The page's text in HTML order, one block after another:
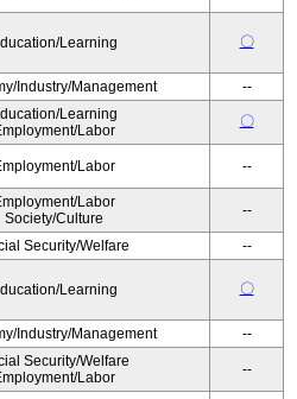
Learning 〇
Industry/Management --
Learning
Labor
〇
Labor --
Labor
Society/Culture
--
Security/Welfare --
Learning 〇
Industry/Management --
Security/Welfare
Labor
--